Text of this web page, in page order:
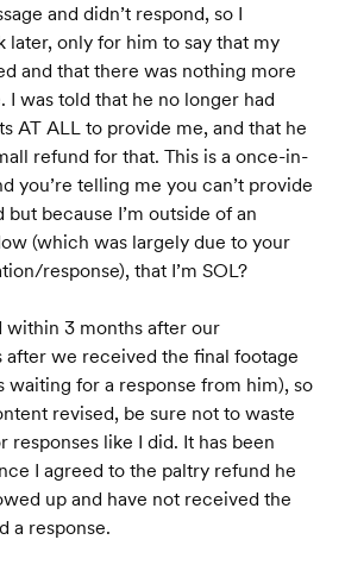
and didn’t respond, so I
later, only for him to say that my
and that there was nothing more
I was told that he no longer had
AT ALL to provide me, and that he
refund for that. This is a once-in-
you’re telling me you can’t provide
because I’m outside of an
(which was largely due to your
response), that I’m SOL?
3 months after our
we received the final footage
waiting for a response from him), so
revised, be sure not to waste
responses like I did. It has been
I agreed to the paltry refund he
up and have not received the
a response.